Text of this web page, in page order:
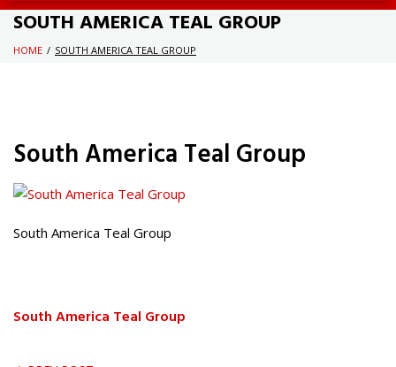
SOUTH AMERICA TEAL GROUP
HOME / SOUTH AMERICA TEAL GROUP
South America Teal Group
South America Teal Group
South America Teal Group